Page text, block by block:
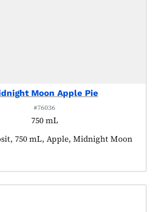
Moon Apple Pie
#76036
750 mL
as:
750 mL, Apple, Midnight Moon